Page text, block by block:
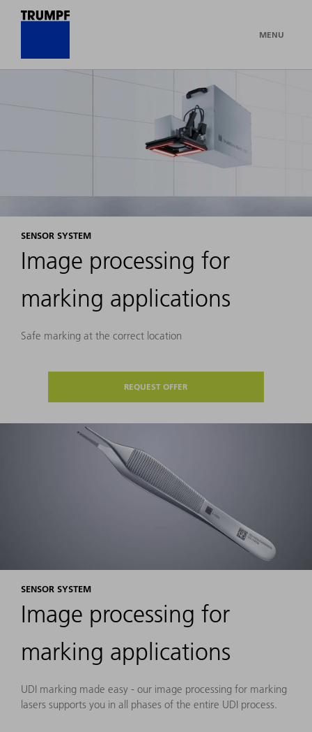
MENU
SENSOR SYSTEM
Image processing for
marking applications
Safe marking at the correct location
REQUEST OFFER
SENSOR SYSTEM
Image processing for
marking applications
UDI marking made easy - our image processing for marking
lasers supports you in all phases of the entire UDI process.